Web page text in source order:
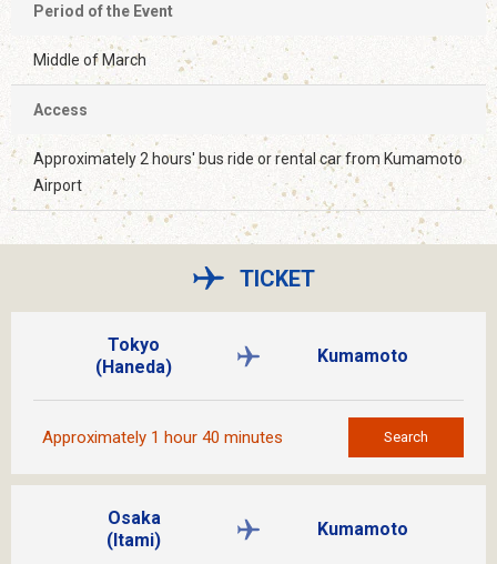
Period of the Event
Middle of March
Access
Approximately 2 hours' bus ride or rental car from Kumamoto
Airport
TICKET
Tokyo
(Haneda)
Kumamoto
Approximately 1 hour 40 minutes Search
Osaka
(Itami)
Kumamoto